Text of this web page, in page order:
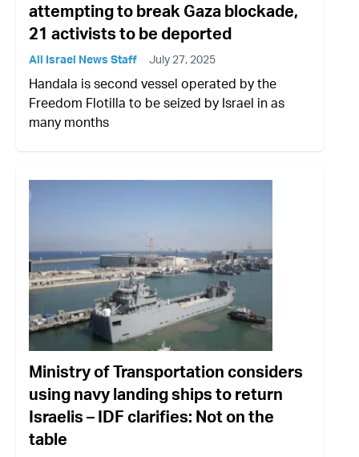
attempting to break Gaza blockade,
21 activists to be deported
All Israel News Staff July 27, 2025
Handala is second vessel operated by the
Freedom Flotilla to be seized by Israel in as
many months
Ministry of Transportation considers
using navy landing ships to return
Israelis – IDF clarifies: Not on the
table